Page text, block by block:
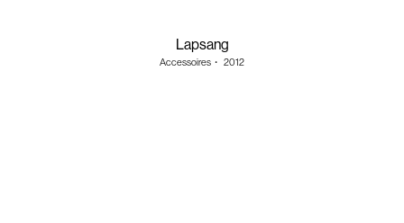
Lapsang
Accessoires ・ 2012